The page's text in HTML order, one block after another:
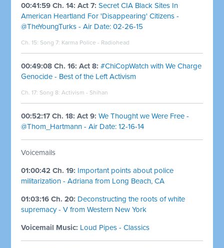
00:41:59 Ch. 14: Act 7: Secret CIA Black Sites In
American Heartland For 'Disappearing' Citizens -
@TheYoungTurks - Air Date: 02-26-15
Ch. 15: Song 7: Karma Police - Radiohead
00:49:08 Ch. 16: Act 8: #ChiCopWatch with We Charge
Genocide - Best of the Left Activism
Ch. 17: Song 8:Activism - Shihan
00:52:17 Ch. 18: Act 9: We Thought we Were Free -
@Thom_Hartmann - Air Date: 12-16-14
Voicemails
01:00:42 Ch. 19: Important points about police
militarization - Adriana from Long Beach, CA
01:03:16 Ch. 20: Deconstructing the roots of white
supremacy - V from Western New York
Voicemail Music: Loud Pipes - Classics